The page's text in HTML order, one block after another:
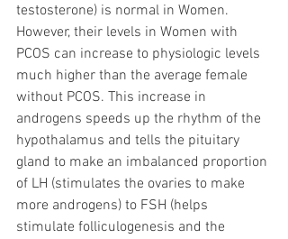
testosterone) is normal in Women.
However, their levels in Women with
PCOS can increase to physiologic levels
much higher than the average female
without PCOS. This increase in
androgens speeds up the rhythm of the
hypothalamus and tells the pituitary
gland to make an imbalanced proportion
of LH (stimulates the ovaries to make
more androgens) to FSH (helps
stimulate folliculogenesis and the